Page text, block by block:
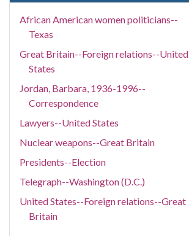
African American women politicians--
Texas
Great Britain--Foreign relations--United
States
Jordan, Barbara, 1936-1996--
Correspondence
Lawyers--United States
Nuclear weapons--Great Britain
Presidents--Election
Telegraph--Washington (D.C.)
United States--Foreign relations--Great
Britain